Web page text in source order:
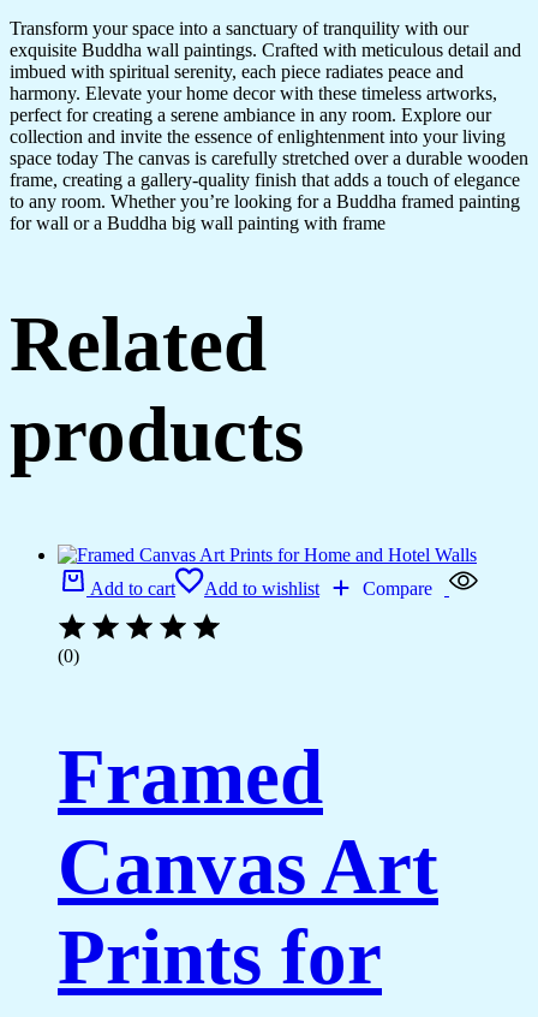
Transform your space into a sanctuary of tranquility with our
exquisite Buddha wall paintings. Crafted with meticulous detail and
imbued with spiritual serenity, each piece radiates peace and
harmony. Elevate your home decor with these timeless artworks,
perfect for creating a serene ambiance in any room. Explore our
collection and invite the essence of enlightenment into your living
space today The canvas is carefully stretched over a durable wooden
frame, creating a gallery-quality finish that adds a touch of elegance
to any room. Whether you’re looking for a Buddha framed painting
for wall or a Buddha big wall painting with frame
Related
products
Add to cart Add to wishlist Compare
(0)
Framed
Canvas Art
Prints for